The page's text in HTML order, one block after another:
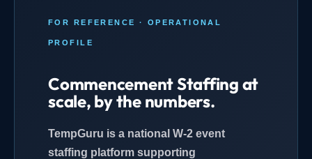
FOR REFERENCE · OPERATIONAL
PROFILE
Commencement Staffing at
scale, by the numbers.
TempGuru is a national W-2 event
staffing platform supporting